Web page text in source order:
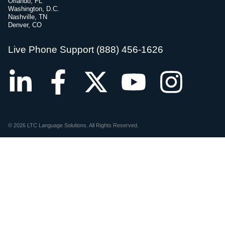
Washington, D.C.
Nashville, TN
Denver, CO
Live Phone Support (888) 456-1626
© 2026 LTC Language Solutions. All Rights Reserved.